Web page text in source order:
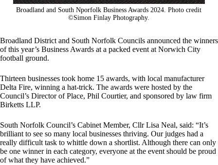
Broadland and South Nporfolk Business Awards 2024. Photo credit
©Simon Finlay Photography.
Broadland District and South Norfolk Councils announced the winners
of this year’s Business Awards at a packed event at Norwich City
football ground.
Thirteen businesses took home 15 awards, with local manufacturer
Delta Fire, winning a hat-trick. The awards were hosted by the
Council’s Director of Place, Phil Courtier, and sponsored by law firm
Birketts LLP.
South Norfolk Council’s Cabinet Member, Cllr Lisa Neal, said: “It’s
brilliant to see so many local businesses thriving. Our judges had a
really difficult task to whittle down a shortlist. Although there can only
be one winner in each category, everyone at the event should be proud
of what they have achieved.”